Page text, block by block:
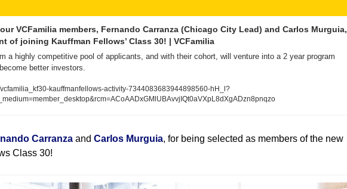
VCFamilia members, Fernando Carranza (Chicago City Lead) and Carlos Murguia,
of joining Kauffman Fellows’ Class 30! | VCFamilia
a highly competitive pool of applicants, and with their cohort, will venture into a 2 year program
better investors.
kauffmanfellows-activity-7344083683944898560-hH_l?
Carranza and Carlos Murguia, for being selected as members of the new
Class 30!